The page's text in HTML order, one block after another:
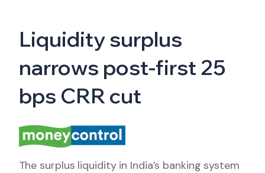
Liquidity surplus
narrows post-first 25
bps CRR cut
The surplus liquidity in India’s banking system